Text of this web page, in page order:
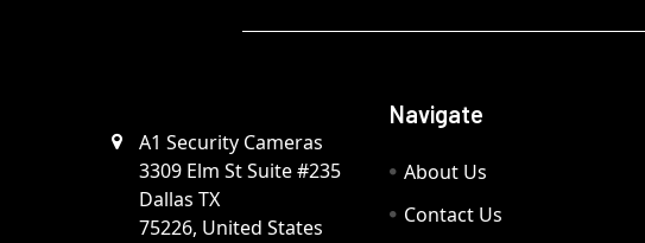
A1 Security Cameras
3309 Elm St Suite #235
Dallas TX
75226, United States
Navigate
About Us
Contact Us